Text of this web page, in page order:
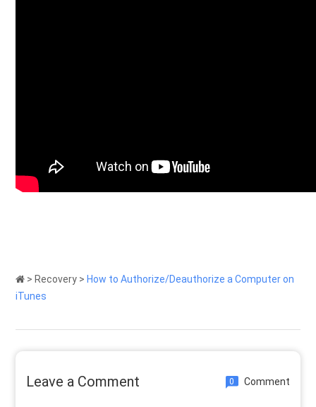
>Recovery >How to Authorize/Deauthorize a Computer on
iTunes
Leave a Comment 0 Comment